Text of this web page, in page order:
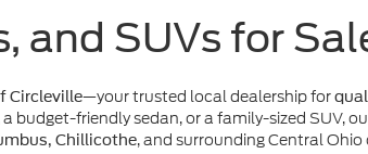
and SUVs for
Circleville—your trusted local dealership for
budget-friendly sedan, or a family-sized SUV,
Chillicothe, and surrounding Central